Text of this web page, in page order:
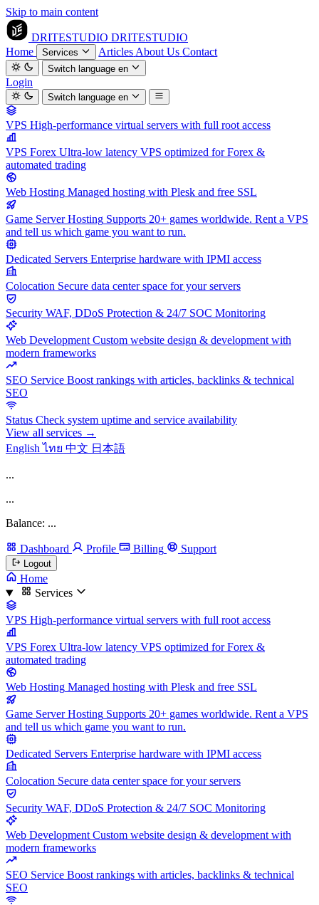
Skip to main content
DRITESTUDIO DRITESTUDIO
Home
Services Articles About Us Contact
Switch languageen
Login
Switch languageen
VPS High-performance virtual servers with full root access
VPS Forex Ultra-low latency VPS optimized for Forex &
automated trading
Web Hosting Managed hosting with Plesk and free SSL
Game Server Hosting Supports 20+ games worldwide. Rent a VPS
and tell us which game you want to run.
Dedicated Servers Enterprise hardware with IPMI access
Colocation Secure data center space for your servers
Security WAF, DDoS Protection & 24/7 SOC Monitoring
Web Development Custom website design & development with
modern frameworks
SEO Service Boost rankings with articles, backlinks & technical
SEO
Status Check system uptime and service availability
View all services →
Englishไทย 中文 日本語
...
...
Balance: ...
Dashboard Profile Billing Support
Logout
Home
Services
VPS High-performance virtual servers with full root access
VPS Forex Ultra-low latency VPS optimized for Forex &
automated trading
Web Hosting Managed hosting with Plesk and free SSL
Game Server Hosting Supports 20+ games worldwide. Rent a VPS
and tell us which game you want to run.
Dedicated Servers Enterprise hardware with IPMI access
Colocation Secure data center space for your servers
Security WAF, DDoS Protection & 24/7 SOC Monitoring
Web Development Custom website design & development with
modern frameworks
SEO Service Boost rankings with articles, backlinks & technical
SEO